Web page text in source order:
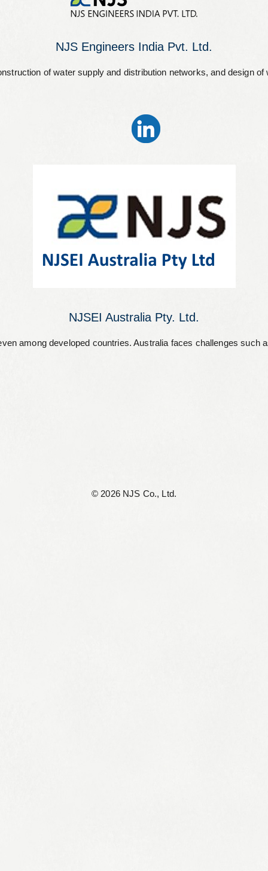
NJS Engineers India Pvt. Ltd.
of water supply and distribution networks, and
NJSEI Australia Pty. Ltd.
developed countries. Australia faces challenges
©︎ 2026 NJS Co., Ltd.